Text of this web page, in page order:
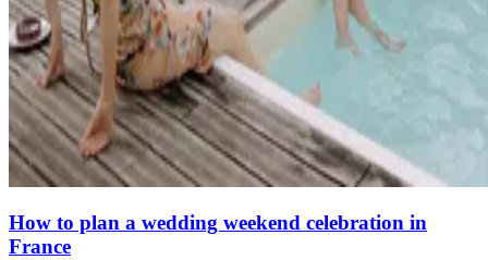
How to plan a wedding weekend celebration in
France